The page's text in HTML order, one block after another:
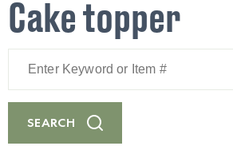
Cake topper
Keyword
Item
#
SEARCH